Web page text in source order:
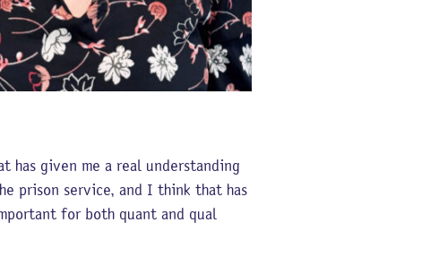
has given me a real understanding
prison service, and I think that has
for both quant and qual